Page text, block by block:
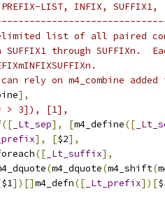
LIST, INFIX,
list of all paired
SUFFIX1 through SUFFIXn.
rely on m4_combine
],
> 3]), [1],
([ _Lt_sep], [m4_define([
], [$2],
([ _Lt_suffix],
(m4_dquote(m4_shift(
$1])[]m4_defn([ _Lt_prefix])[